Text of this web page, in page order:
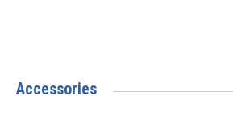
Accessories